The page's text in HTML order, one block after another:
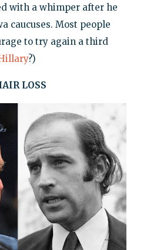
with a whimper after he
caucuses. Most people
to try again a third
?)
LOSS